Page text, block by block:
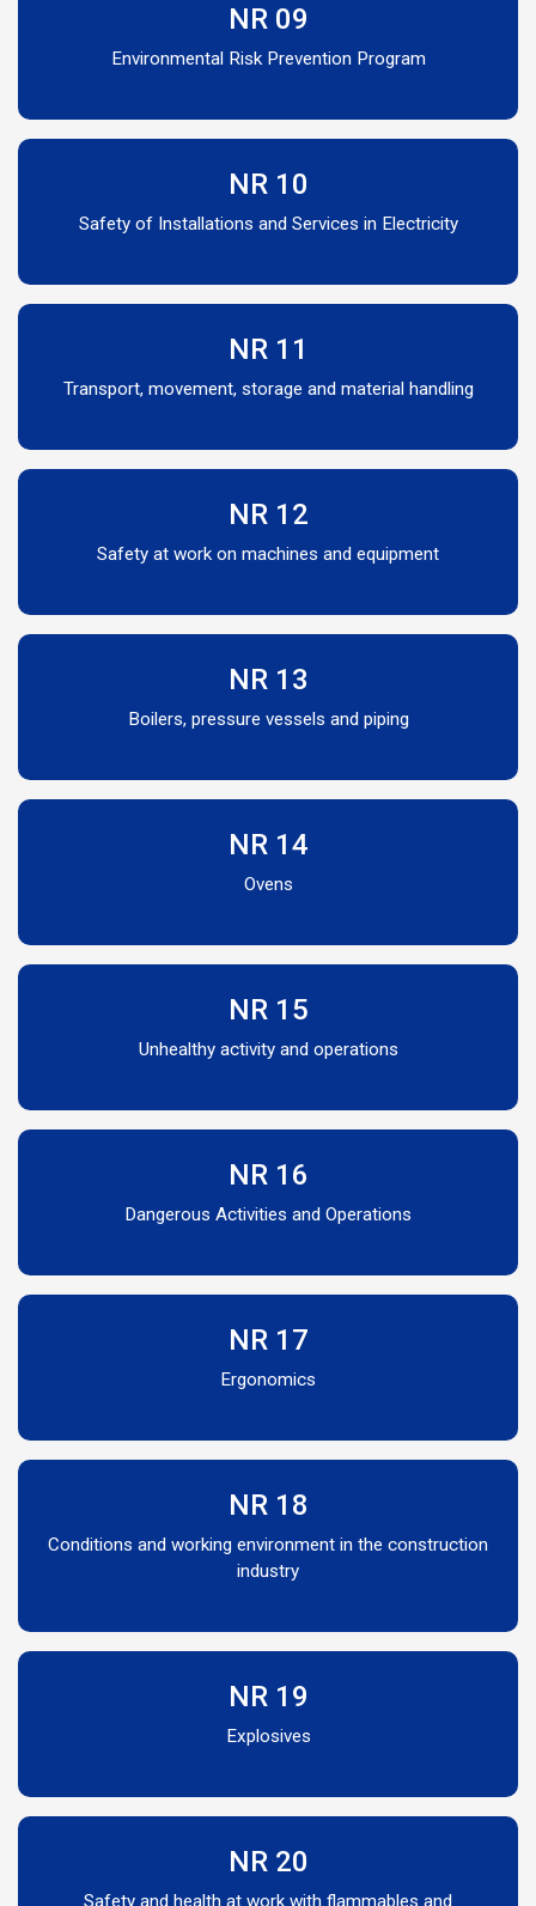
NR 09
Environmental Risk Prevention Program
NR 10
Safety of Installations and Services in Electricity
NR 11
Transport, movement, storage and material handling
NR 12
Safety at work on machines and equipment
NR 13
Boilers, pressure vessels and piping
NR 14
Ovens
NR 15
Unhealthy activity and operations
NR 16
Dangerous Activities and Operations
NR 17
Ergonomics
NR 18
Conditions and working environment in the construction
industry
NR 19
Explosives
NR 20
Safety and health at work with flammables and